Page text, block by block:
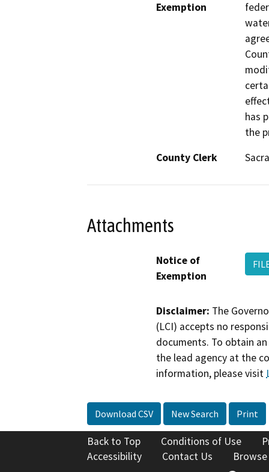
Exemption
has
the
County Clerk
Attachments
Notice of
Exemption
Disclaimer: The
(LCI) accepts no
documents. To obtain
the lead agency at the
information, please visit
Download CSV New Search Print
Back to Top Conditions of Use
Accessibility
Contact Us